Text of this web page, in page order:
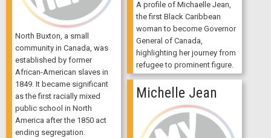
A profile of Michaelle Jean,
the first Black Caribbean
woman to become Governor
General of Canada,
highlighting her journey from
refugee to prominent figure.
North Buxton, a small
community in Canada, was
established by former
African-American slaves in
1849. It became significant
as the first racially mixed
public school in North
America after the 1850 act
ending segregation.
Michelle Jean